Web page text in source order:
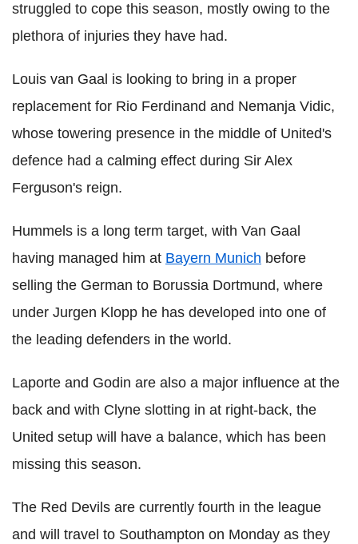
struggled to cope this season, mostly owing to the
plethora of injuries they have had.
Louis van Gaal is looking to bring in a proper
replacement for Rio Ferdinand and Nemanja Vidic,
whose towering presence in the middle of United's
defence had a calming effect during Sir Alex
Ferguson's reign.
Hummels is a long term target, with Van Gaal
having managed him at Bayern Munich before
selling the German to Borussia Dortmund, where
under Jurgen Klopp he has developed into one of
the leading defenders in the world.
Laporte and Godin are also a major influence at the
back and with Clyne slotting in at right-back, the
United setup will have a balance, which has been
missing this season.
The Red Devils are currently fourth in the league
and will travel to Southampton on Monday as they